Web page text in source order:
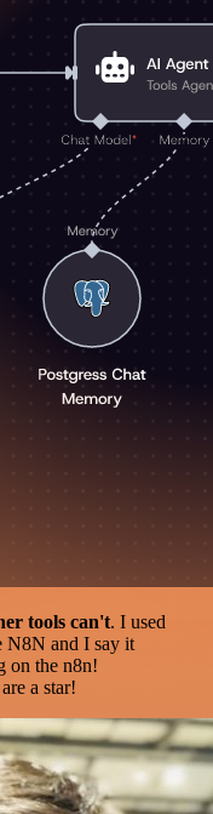
tools can't. I used
N8N and I say it
on the n8n!
a star!